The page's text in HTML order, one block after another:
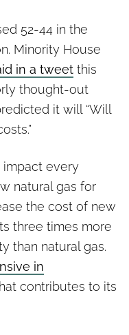
52-44 in the
Minority House
in a tweet this
thought-out
it will “Will
every
natural gas for
the cost of new
three times more
than natural gas.
in
contributes to its